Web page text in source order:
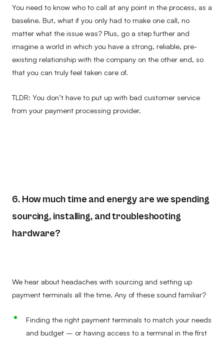
You need to know who to call at any point in the process, as a
baseline. But, what if you only had to make one call, no
matter what the issue was? Plus, go a step further and
imagine a world in which you have a strong, reliable, pre-
existing relationship with the company on the other end, so
that you can truly feel taken care of.
TLDR: You don’t have to put up with bad customer service
from your payment processing provider.
6. How much time and energy are we spending
sourcing, installing, and troubleshooting
hardware?
We hear about headaches with sourcing and setting up
payment terminals all the time. Any of these sound familiar?
Finding the right payment terminals to match your needs
and budget – or having access to a terminal in the first